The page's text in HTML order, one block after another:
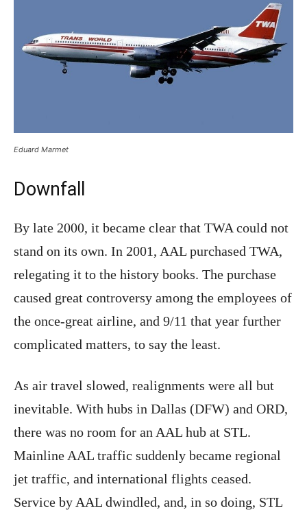
Eduard Marmet
Downfall
By late 2000, it became clear that TWA could not
stand on its own. In 2001, AAL purchased TWA,
relegating it to the history books. The purchase
caused great controversy among the employees of
the once-great airline, and 9/11 that year further
complicated matters, to say the least.
As air travel slowed, realignments were all but
inevitable. With hubs in Dallas (DFW) and ORD,
there was no room for an AAL hub at STL.
Mainline AAL traffic suddenly became regional
jet traffic, and international flights ceased.
Service by AAL dwindled, and, in so doing, STL